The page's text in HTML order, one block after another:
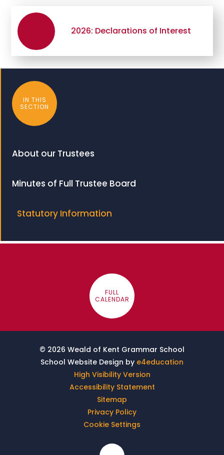
2026: Declarations of Interest
IN THIS
SECTION
About our Trustees
Minutes of Full Trustee Board
Statutory Information
FULL
CALENDAR
© 2026 Weald of Kent Grammar School
School Website Design by e4education
High Visibility Version
Accessibility Statement
Sitemap
Privacy Policy
Cookie Settings